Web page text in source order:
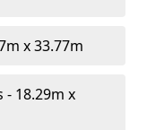
x 33.77m
- 18.29m x